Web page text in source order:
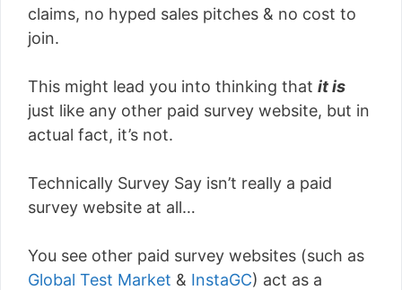
claims, no hyped sales pitches & no cost to
join.
This might lead you into thinking that it is
just like any other paid survey website, but in
actual fact, it’s not.
Technically Survey Say isn’t really a paid
survey website at all…
You see other paid survey websites (such as
Global Test Market & InstaGC) act as a